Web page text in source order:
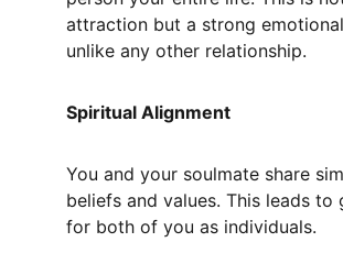
attraction but a strong
unlike any other relationship.
Spiritual Alignment
You and your soulmate share
beliefs and values. This leads to
for both of you as individuals.